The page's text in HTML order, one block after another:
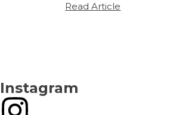
Read Article
Instagram